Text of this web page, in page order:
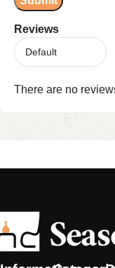
Reviews
There are no